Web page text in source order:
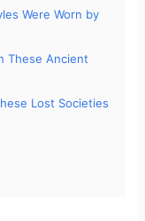
Were Worn by
These Ancient
Lost Societies